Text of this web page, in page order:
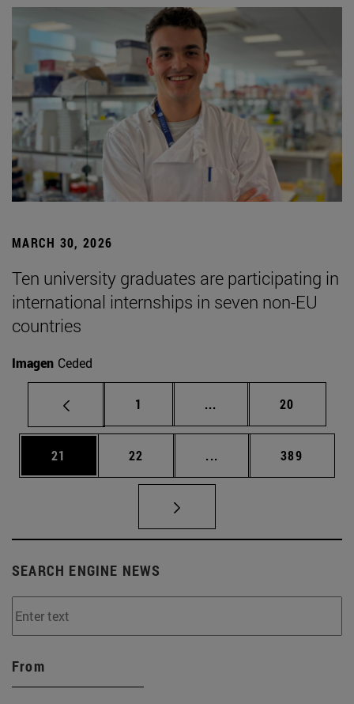
MARCH 30, 2026
Ten university graduates are participating in
international internships in seven non-EU
countries
Imagen Ceded
Page
1 ... Intermediate pages
Page
20
Page
21 Page
22 ... Intermediate pages
Page
389
SEARCH ENGINE NEWS
From